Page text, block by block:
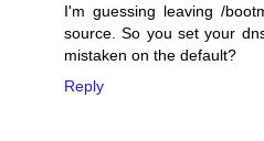
I'm guessing leaving /
source. So you set your
mistaken on the default?
Reply